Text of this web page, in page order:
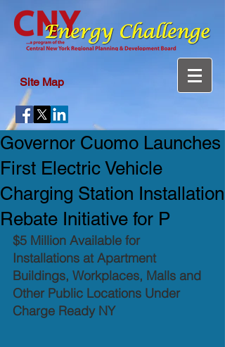
Site Map
Governor Cuomo Launches
First Electric Vehicle
Charging Station Installation
Rebate Initiative for P
$5 Million Available for
Installations at Apartment
Buildings, Workplaces, Malls and
Other Public Locations Under
Charge Ready NY